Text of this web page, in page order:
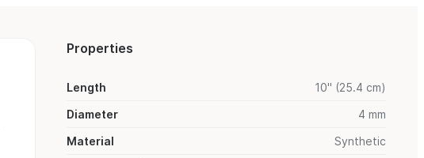
Properties
Length
10" (25.4 cm)
Diameter
4 mm
Material
Synthetic